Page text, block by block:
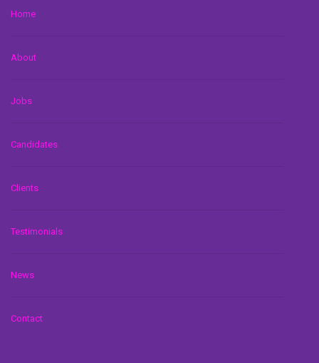
Home
About
Jobs
Candidates
Clients
Testimonials
News
Contact